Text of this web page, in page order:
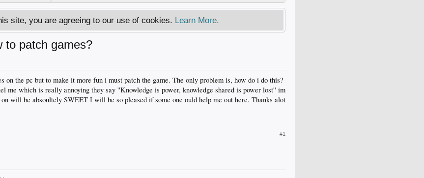
site, you are agreeing to our use of cookies. Learn More.
to patch games?
on the pc but to make it more fun i must patch the game. The only problem is, how do i do this?
me which is really annoying they say ''Knowledge is power, knowledge shared is power lost'' im
will be absoultely SWEET I will be so pleased if some one ould help me out here. Thanks alot
#1